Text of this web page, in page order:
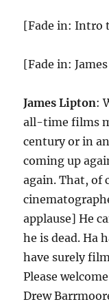
[Fade in: Intro
[Fade in:
James Lipton:
all-time films
century or in
coming up
again. That, of
applause] He
he is dead. Ha
have surely
Please
Drew